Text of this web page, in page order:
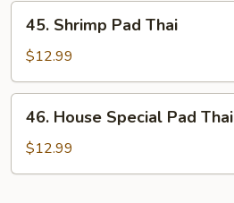
45.
Shrimp
Pad
Thai
45. Shrimp Pad Thai
$12.99
46.
House
Special
Pad
46. House Special Pad Thai
$12.99